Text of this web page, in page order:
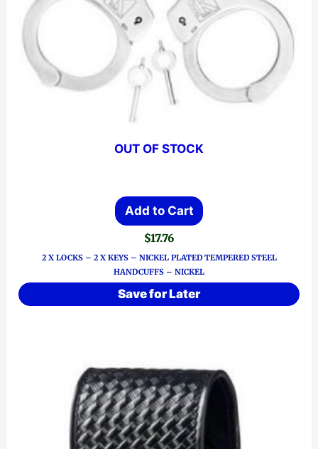
OUT OF STOCK
Add to Cart
$17.76
2 X LOCKS – 2 X KEYS – NICKEL PLATED TEMPERED STEEL
HANDCUFFS – NICKEL
Save for Later